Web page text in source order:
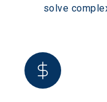
solve